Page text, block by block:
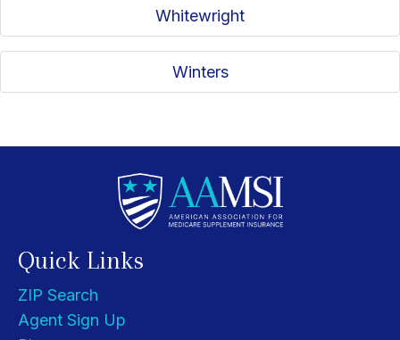
Whitewright
Winters
Quick Links
ZIP Search
Agent Sign Up